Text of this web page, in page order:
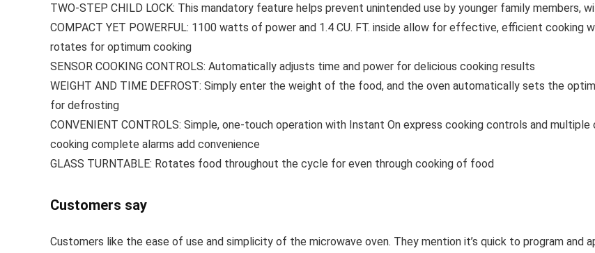
TWO-STEP CHILD LOCK: This mandatory feature helps prevent unintended use by younger family
COMPACT YET POWERFUL: 1100 watts of power and 1.4 CU. FT. inside allow for effective, efficient cooking
rotates for optimum cooking
SENSOR COOKING CONTROLS: Automatically adjusts time and power for delicious cooking results
WEIGHT AND TIME DEFROST: Simply enter the weight of the food, and the oven automatically sets the
for defrosting
CONVENIENT CONTROLS: Simple, one-touch operation with Instant On express cooking controls and
cooking complete alarms add convenience
GLASS TURNTABLE: Rotates food throughout the cycle for even through cooking of food
Customers say
Customers like the ease of use and simplicity of the microwave oven. They mention it’s quick to program and